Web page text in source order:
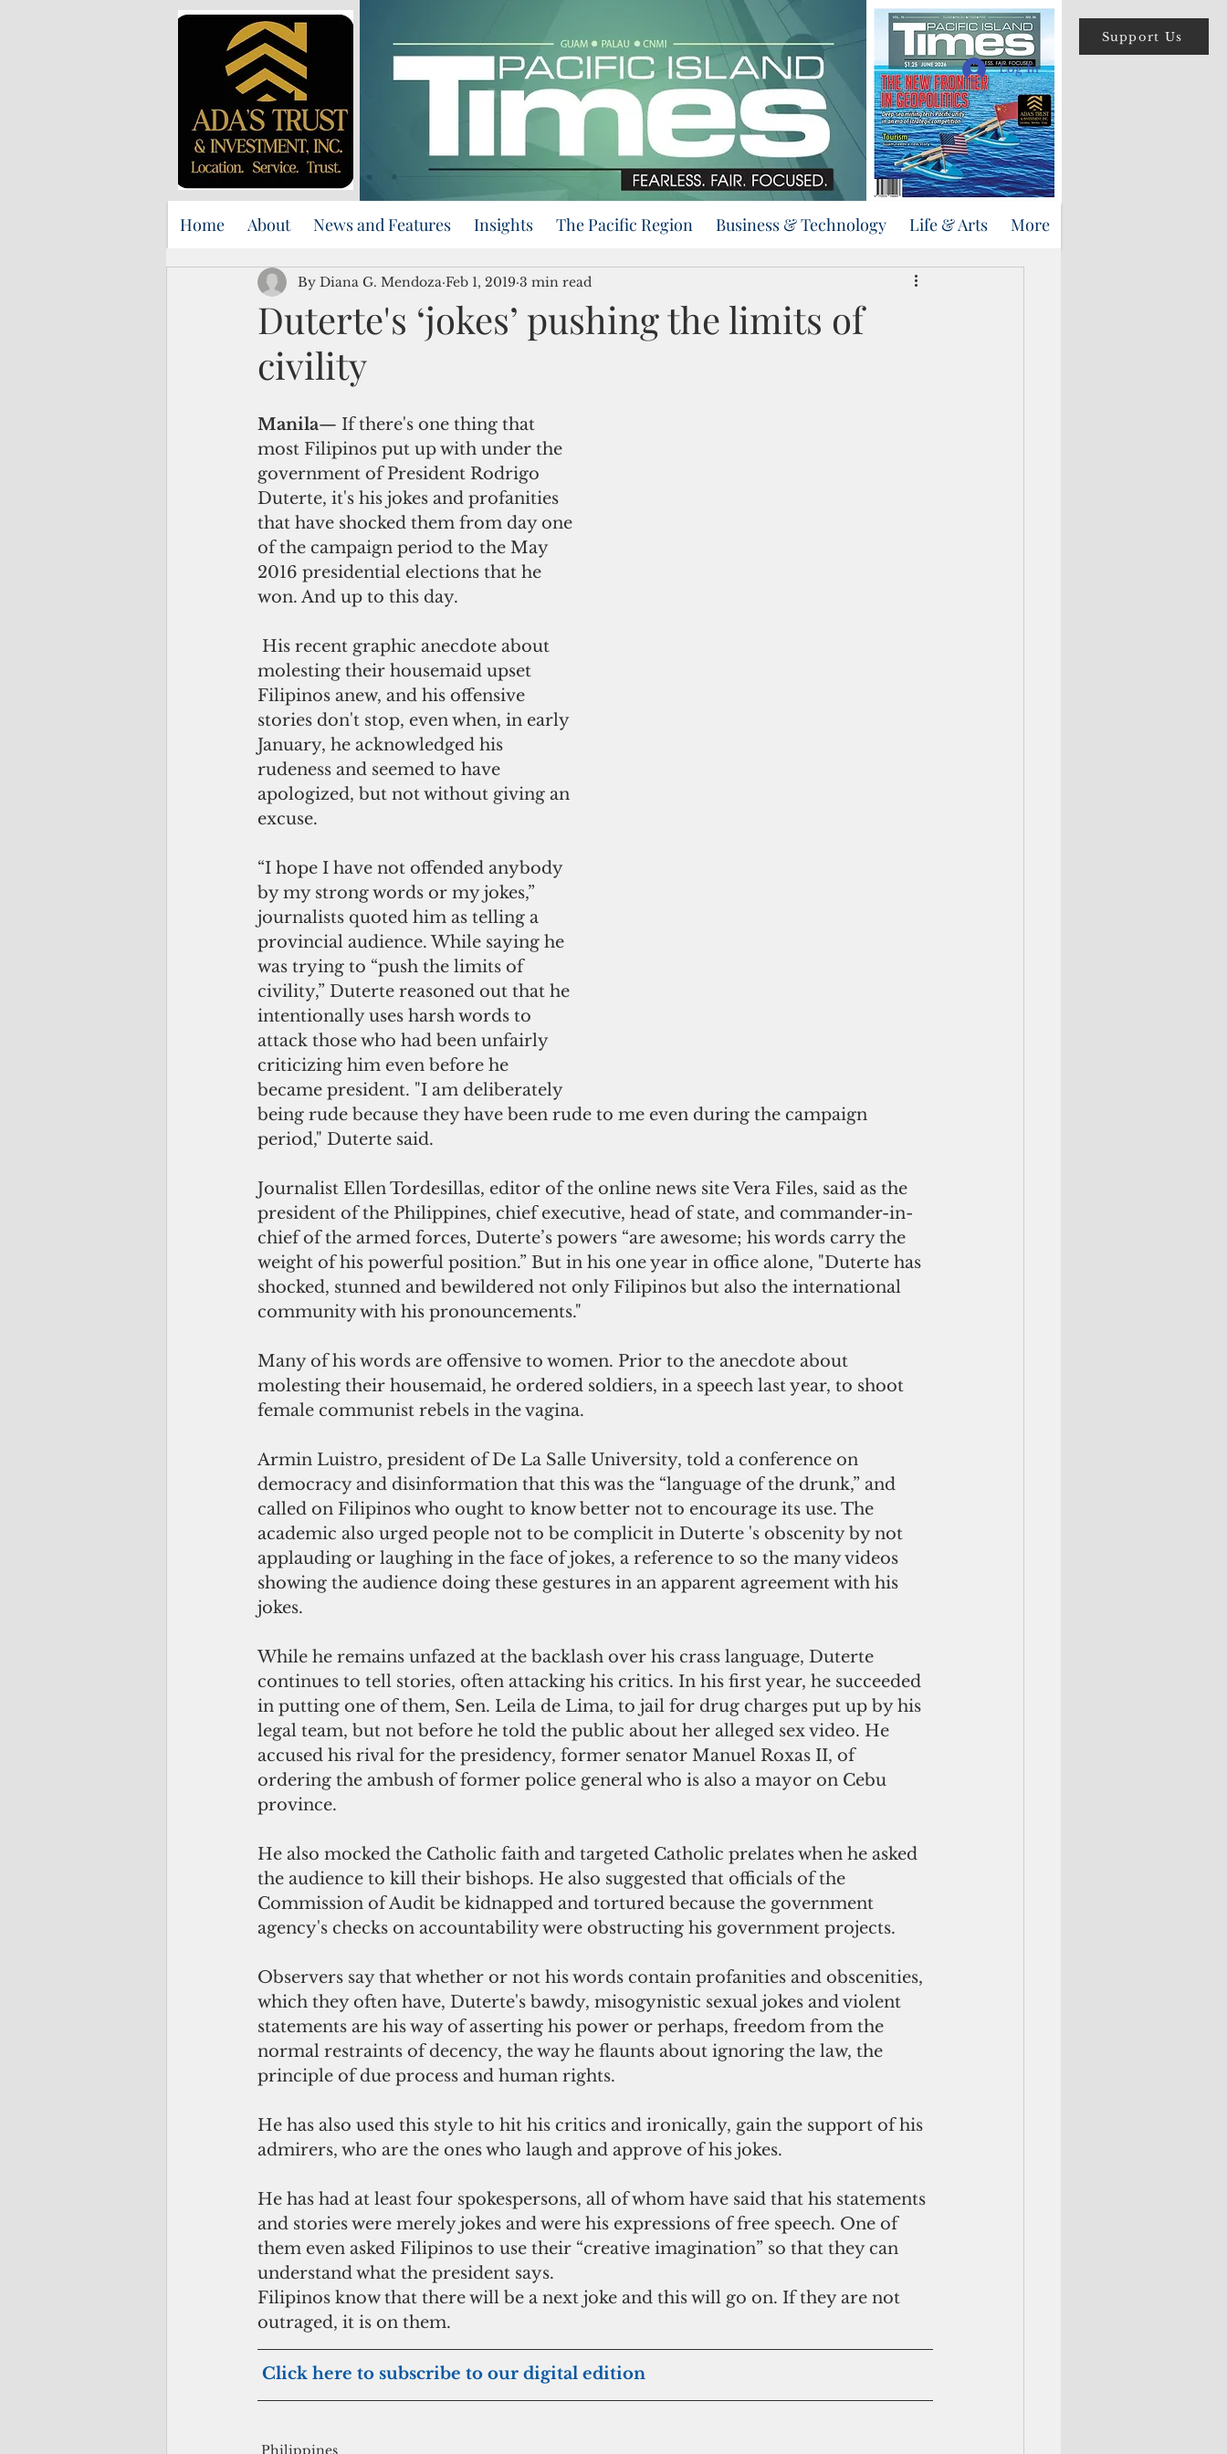
Support Us
Log In
Home About News and Features Insights The Pacific Region Business & Technology Life & Arts More
Duterte's ‘jokes’ pushing the limits of
civility
By Diana G. Mendoza Feb 1, 2019 3 min read
Manila— If there's one thing that
most Filipinos put up with under the
government of President Rodrigo
Duterte, it's his jokes and profanities
that have shocked them from day one
of the campaign period to the May
2016 presidential elections that he
won. And up to this day.
molesting their housemaid upset
Filipinos anew, and his offensive
stories don't stop, even when, in early
January, he acknowledged his
rudeness and seemed to have
apologized, but not without giving an
excuse.
“I hope I have not offended anybody
by my strong words or my jokes,”
journalists quoted him as telling a
provincial audience. While saying he
was trying to “push the limits of
civility,” Duterte reasoned out that he
intentionally uses harsh words to
attack those who had been unfairly
criticizing him even before he
became president. "I am deliberately
being rude because they have been rude to me even during the campaign
period," Duterte said.
Journalist Ellen Tordesillas, editor of the online news site Vera Files, said as the
president of the Philippines, chief executive, head of state, and commander-in-
chief of the armed forces, Duterte’s powers “are awesome; his words carry the
weight of his powerful position.” But in his one year in office alone, "Duterte has
shocked, stunned and bewildered not only Filipinos but also the international
community with his pronouncements."
Many of his words are offensive to women. Prior to the anecdote about
molesting their housemaid, he ordered soldiers, in a speech last year, to shoot
female communist rebels in the vagina.
Armin Luistro, president of De La Salle University, told a conference on
democracy and disinformation that this was the “language of the drunk,” and
called on Filipinos who ought to know better not to encourage its use. The
academic also urged people not to be complicit in Duterte 's obscenity by not
applauding or laughing in the face of jokes, a reference to so the many videos
showing the audience doing these gestures in an apparent agreement with his
jokes.
While he remains unfazed at the backlash over his crass language, Duterte
continues to tell stories, often attacking his critics. In his first year, he succeeded
in putting one of them, Sen. Leila de Lima, to jail for drug charges put up by his
legal team, but not before he told the public about her alleged sex video. He
accused his rival for the presidency, former senator Manuel Roxas II, of
ordering the ambush of former police general who is also a mayor on Cebu
province.
He also mocked the Catholic faith and targeted Catholic prelates when he asked
the audience to kill their bishops. He also suggested that officials of the
Commission of Audit be kidnapped and tortured because the government
agency's checks on accountability were obstructing his government projects.
Observers say that whether or not his words contain profanities and obscenities,
which they often have, Duterte's bawdy, misogynistic sexual jokes and violent
statements are his way of asserting his power or perhaps, freedom from the
normal restraints of decency, the way he flaunts about ignoring the law, the
principle of due process and human rights.
He has also used this style to hit his critics and ironically, gain the support of his
admirers, who are the ones who laugh and approve of his jokes.
He has had at least four spokespersons, all of whom have said that his statements
and stories were merely jokes and were his expressions of free speech. One of
them even asked Filipinos to use their “creative imagination” so that they can
understand what the president says.
Filipinos know that there will be a next joke and this will go on. If they are not
outraged, it is on them.
Click here to subscribe to our digital edition
Philippines